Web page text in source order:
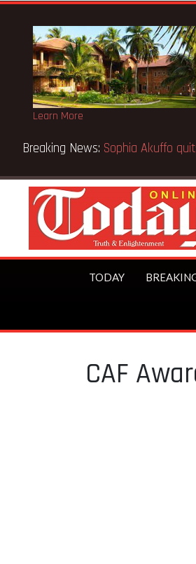
Learn More
Breaking News: SpaceX IPO
TODAY
CAF